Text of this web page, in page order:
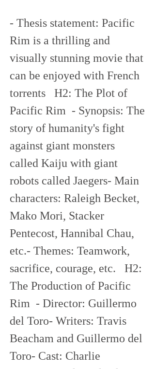
- Thesis statement: Pacific
Rim is a thrilling and
visually stunning movie that
can be enjoyed with French
torrents   H2: The Plot of
Pacific Rim  - Synopsis: The
story of humanity's fight
against giant monsters
called Kaiju with giant
robots called Jaegers- Main
characters: Raleigh Becket,
Mako Mori, Stacker
Pentecost, Hannibal Chau,
etc.- Themes: Teamwork,
sacrifice, courage, etc.   H2:
The Production of Pacific
Rim  - Director: Guillermo
del Toro- Writers: Travis
Beacham and Guillermo del
Toro- Cast: Charlie